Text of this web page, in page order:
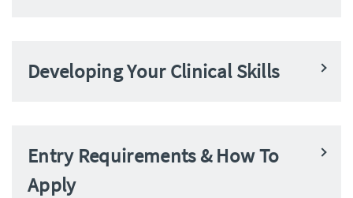
Developing Your Clinical Skills
Entry Requirements & How To
Apply